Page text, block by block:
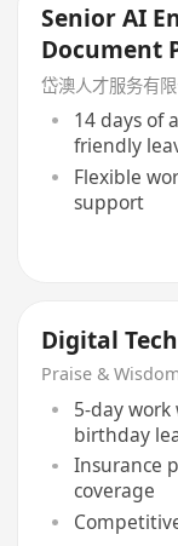
Senior AI
Document
岱澳人才服务有
14 days of
friendly
Flexible
support
Digital
5-day
birthday
Insurance
coverage